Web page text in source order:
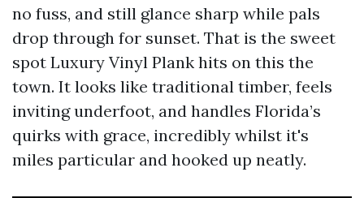
no fuss, and still glance sharp while pals
drop through for sunset. That is the sweet
spot Luxury Vinyl Plank hits on this the
town. It looks like traditional timber, feels
inviting underfoot, and handles Florida’s
quirks with grace, incredibly whilst it's
miles particular and hooked up neatly.